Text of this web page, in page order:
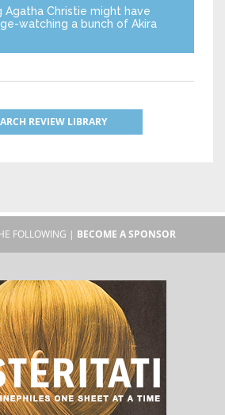
Agatha Christie might have
watching a bunch of Akira
REVIEW LIBRARY
FOLLOWING | BECOME A SPONSOR